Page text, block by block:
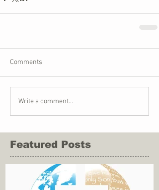
Comments
Write a comment...
Featured Posts